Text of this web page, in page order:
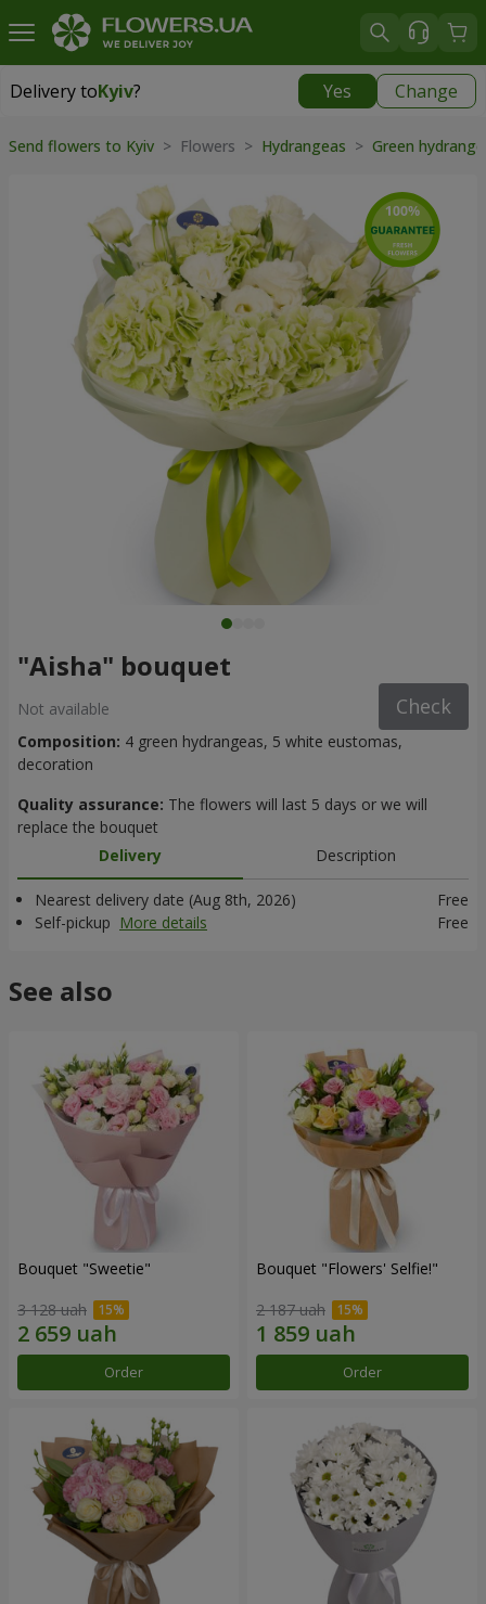
Delivery toKyiv? Yes Change
Delivery toKyiv
Send flowers to Kyiv > Flowers > Hydrangeas > Green
"Aisha" bouquet
Not available Check
Composition: 4 green hydrangeas, 5 white eustomas,
decoration
Quality assurance: The flowers will last 5 days or we will
replace the bouquet
Delivery
Description
Nearest delivery date (Aug 8th, 2026)
Free
Self-pickup More details Free
See also
Bouquet "Sweetie"
3 128 uah
Order
Bouquet "Flowers' Selfie!"
2 187 uah
Order